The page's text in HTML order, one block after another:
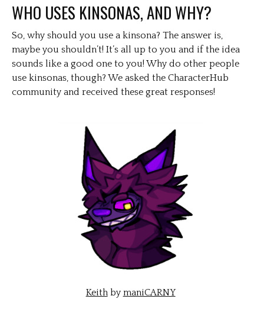
WHO USES KINSONAS, AND WHY?
So, why should you use a kinsona? The answer is,
maybe you shouldn’t! It’s all up to you and if the idea
sounds like a good one to you! Why do other people
use kinsonas, though? We asked the CharacterHub
community and received these great responses!
Keithby maniCARNY